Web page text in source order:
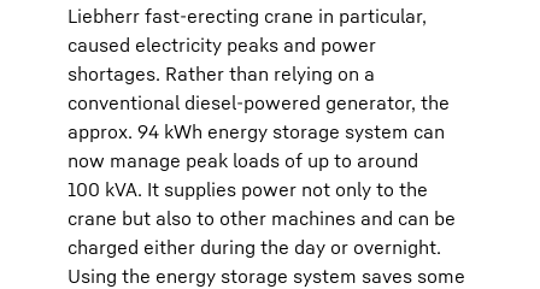
Liebherr fast-erecting crane in particular,
caused electricity peaks and power
shortages. Rather than relying on a
conventional diesel-powered generator, the
approx. 94 kWh energy storage system can
now manage peak loads of up to around
100 kVA. It supplies power not only to the
crane but also to other machines and can be
charged either during the day or overnight.
Using the energy storage system saves some